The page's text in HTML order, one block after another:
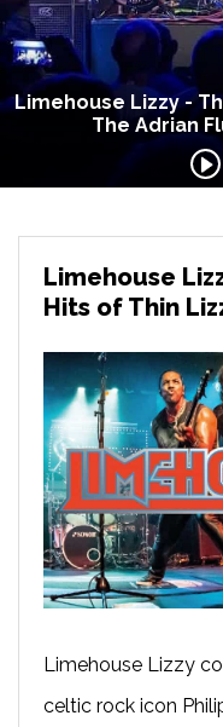
Limehouse Lizzy -
The Adrian
Limehouse
Hits of Thin
Limehouse Lizzy
celtic rock icon